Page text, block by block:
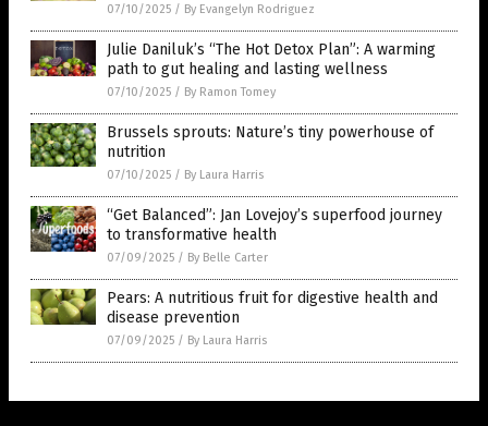
07/10/2025 / By Evangelyn Rodriguez
Julie Daniluk’s “The Hot Detox Plan”: A warming
path to gut healing and lasting wellness
07/10/2025 / By Ramon Tomey
Brussels sprouts: Nature’s tiny powerhouse of
nutrition
07/10/2025 / By Laura Harris
“Get Balanced”: Jan Lovejoy’s superfood journey
to transformative health
07/09/2025 / By Belle Carter
Pears: A nutritious fruit for digestive health and
disease prevention
07/09/2025 / By Laura Harris